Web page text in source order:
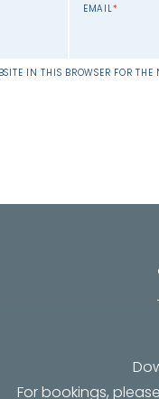
EMAIL*
IN THIS BROWSER FOR
For bookings,